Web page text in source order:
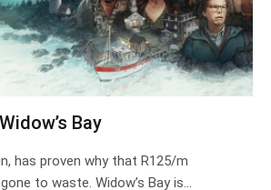
Bay
has proven why that R125/m
to waste. Widow’s Bay is…